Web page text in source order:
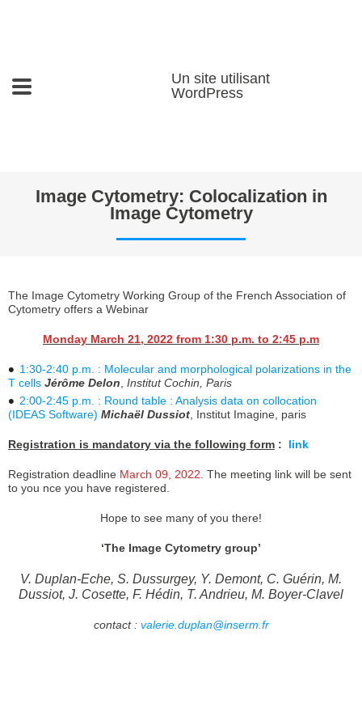
Un site utilisant
WordPress
Image Cytometry: Colocalization in
Image Cytometry
The Image Cytometry Working Group of the French Association of
Cytometry offers a Webinar
Monday March 21, 2022 from 1:30 p.m. to 2:45 p.m
1:30-2:40 p.m. : Molecular and morphological polarizations in the
T cells Jérôme Delon Institut Cochin, Paris
2:00-2:45 p.m. : Round table : Analysis data on collocation
(IDEAS Software) Michaël Dussiot , Institut Imagine, paris
Registration is mandatory via the following form : link
Registration deadline March 09, 2022 . The meeting link will be sent
to you nce you have registered.
Hope to see many of you there!
‘The Image Cytometry group’
V. Duplan-Eche, S. Dussurgey, Y. Demont, C. Guérin, M.
Dussiot, J. Cosette, F. Hédin, T. Andrieu, M. Boyer-Clavel
contact : valerie.duplan@inserm.fr